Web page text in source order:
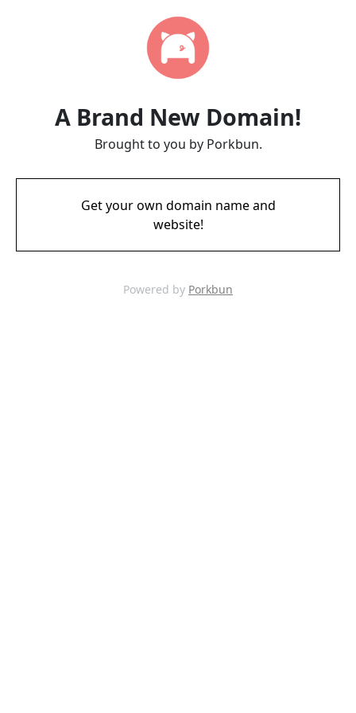
A Brand New Domain!
Brought to you by Porkbun.
Get your own domain name and
website!
Powered by Porkbun